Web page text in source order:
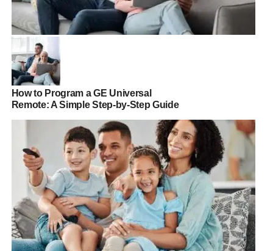
How to Program a GE Universal
Remote: A Simple Step-by-Step Guide